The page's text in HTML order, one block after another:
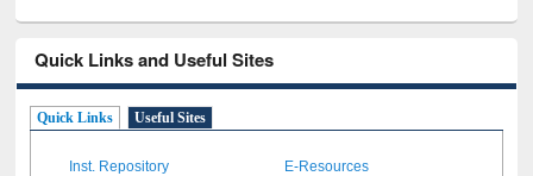
Quick Links and Useful Sites
Quick Links Useful Sites
Inst. Repository E-Resources